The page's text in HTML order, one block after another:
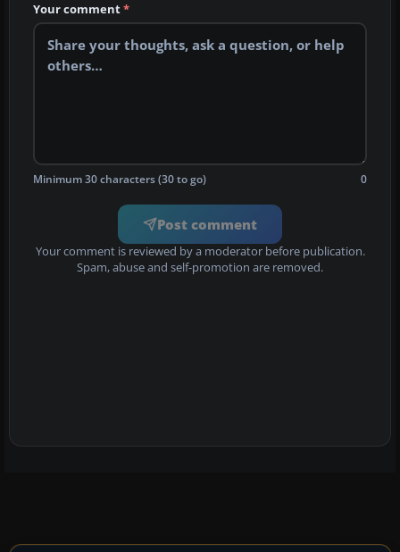
Your comment*
Minimum 30 characters (30 to go) 0
Post comment
Your comment is reviewed by a moderator before publication.
Spam, abuse and self-promotion are removed.